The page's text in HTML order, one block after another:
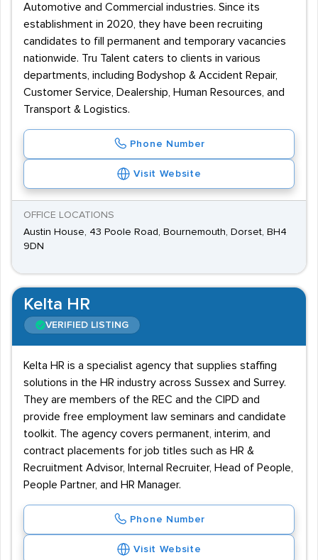
Automotive and Commercial industries. Since its
establishment in 2020, they have been recruiting
candidates to fill permanent and temporary vacancies
nationwide. Tru Talent caters to clients in various
departments, including Bodyshop & Accident Repair,
Customer Service, Dealership, Human Resources, and
Transport & Logistics.
Phone Number
Visit Website
OFFICE LOCATIONS
Austin House, 43 Poole Road, Bournemouth, Dorset, BH4
9DN
Kelta HR
VERIFIED LISTING
Kelta HR is a specialist agency that supplies staffing
solutions in the HR industry across Sussex and Surrey.
They are members of the REC and the CIPD and
provide free employment law seminars and candidate
toolkit. The agency covers permanent, interim, and
contract placements for job titles such as HR &
Recruitment Advisor, Internal Recruiter, Head of People,
People Partner, and HR Manager.
Phone Number
Visit Website